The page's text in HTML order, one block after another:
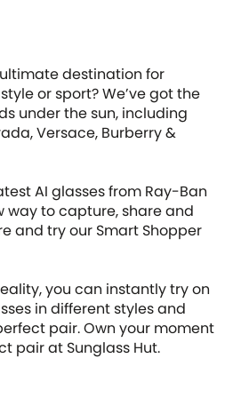
destination for
or sport? We’ve got the
under the sun, including
Versace, Burberry &
AI glasses from Ray-Ban
way to capture, share and
and try our Smart Shopper
you can instantly try on
in different styles and
pair. Own your moment
pair at Sunglass Hut.